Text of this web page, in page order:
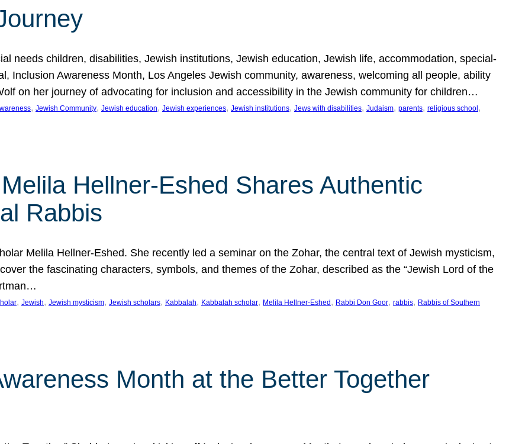
needs children, disabilities, Jewish institutions, Jewish education, Jewish life, accommodation, special-
Inclusion Awareness Month, Los Angeles Jewish community, awareness, welcoming all people, ability
on her journey of advocating for inclusion and accessibility in the Jewish community for children…
, Jewish Community, Jewish education, Jewish experiences, Jewish institutions, Jews with disabilities, Judaism, parents, religious school
Hellner-Eshed Shares Authentic
Rabbis
Melila Hellner-Eshed. She recently led a seminar on the Zohar, the central text of Jewish mysticism,
the fascinating characters, symbols, and themes of the Zohar, described as the “Jewish Lord of the
, Jewish, Jewish mysticism, Jewish scholars, Kabbalah, Kabbalah scholar, Melila Hellner-Eshed , Rabbi Don Goor, rabbis, Rabbis of Southern
Month at the Better Together